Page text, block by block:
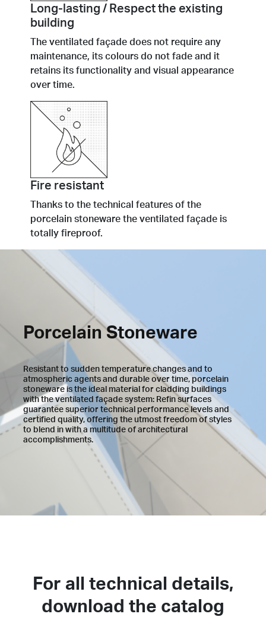
Long-lasting / Respect the existing
building
The ventilated façade does not require any
maintenance, its colours do not fade and it
retains its functionality and visual appearance
over time.
Fire resistant
Thanks to the technical features of the
porcelain stoneware the ventilated façade is
totally fireproof.
Porcelain Stoneware
Resistant to sudden temperature changes and to
atmospheric agents and durable over time, porcelain
stoneware is the ideal material for cladding buildings
with the ventilated façade system: Refin surfaces
guarantee superior technical performance levels and
certified quality, offering the utmost freedom of styles
to blend in with a multitude of architectural
accomplishments.
For all technical details,
download the catalog